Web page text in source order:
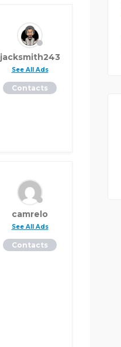
jacksmith243
See All Ads
Contacts
camrelo
See All Ads
Contacts